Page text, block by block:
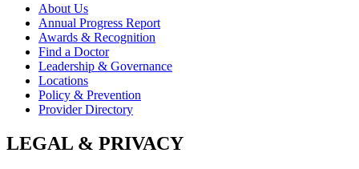
About Us
Annual Progress Report
Awards & Recognition
Find a Doctor
Leadership & Governance
Locations
Policy & Prevention
Provider Directory
LEGAL & PRIVACY